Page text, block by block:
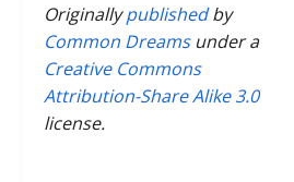
Originallypublishedby
Common Dreamsunder a
Creative Commons
Attribution-Share Alike 3.0
license.